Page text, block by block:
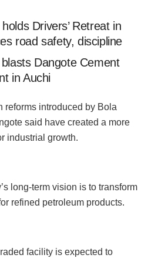
Drivers’ Retreat in
road safety, discipline
Dangote Cement
in Auchi
reforms introduced by Bola
said have created a more
industrial growth.
long-term vision is to transform
refined petroleum products.
facility is expected to